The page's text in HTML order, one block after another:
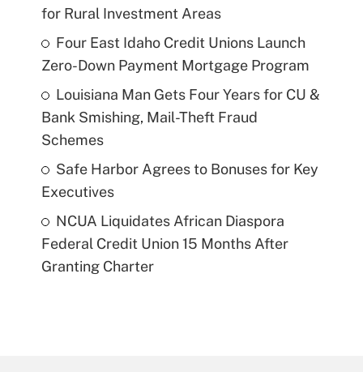
for Rural Investment Areas
Four East Idaho Credit Unions Launch
Zero-Down Payment Mortgage Program
Louisiana Man Gets Four Years for CU &
Bank Smishing, Mail-Theft Fraud
Schemes
Safe Harbor Agrees to Bonuses for Key
Executives
NCUA Liquidates African Diaspora
Federal Credit Union 15 Months After
Granting Charter